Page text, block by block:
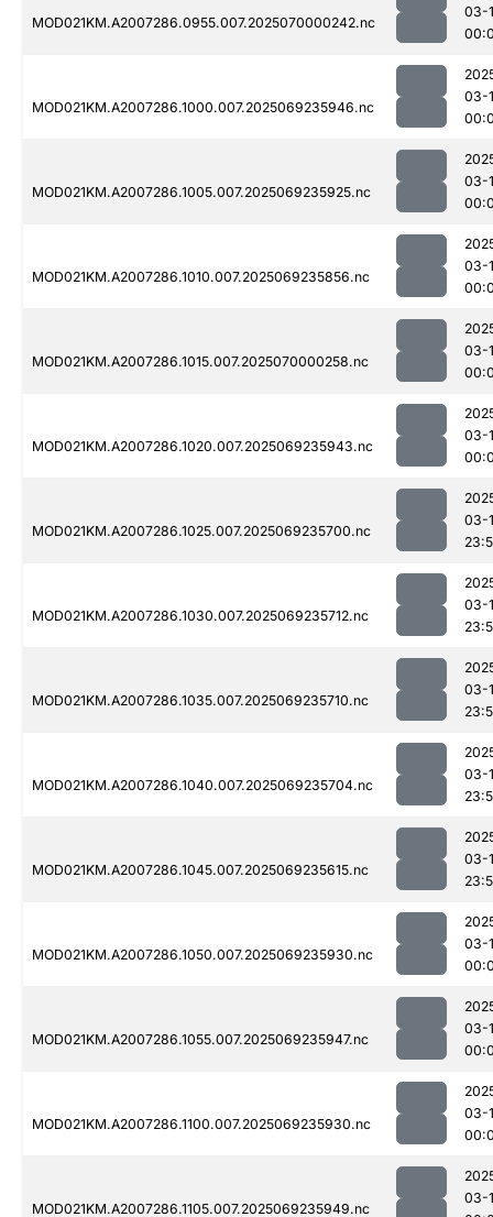
MOD021KM.A2007286.0955.007.2025070000242.nc
03-
MOD021KM.A2007286.1000.007.2025069235946.nc
03-
MOD021KM.A2007286.1005.007.2025069235925.nc
03-
MOD021KM.A2007286.1010.007.2025069235856.nc
03-
MOD021KM.A2007286.1015.007.2025070000258.nc
03-
MOD021KM.A2007286.1020.007.2025069235943.nc
03-
MOD021KM.A2007286.1025.007.2025069235700.nc
03-
MOD021KM.A2007286.1030.007.2025069235712.nc
03-
MOD021KM.A2007286.1035.007.2025069235710.nc
03-
MOD021KM.A2007286.1040.007.2025069235704.nc
03-
MOD021KM.A2007286.1045.007.2025069235615.nc
03-
MOD021KM.A2007286.1050.007.2025069235930.nc
03-
MOD021KM.A2007286.1055.007.2025069235947.nc
03-
MOD021KM.A2007286.1100.007.2025069235930.nc
03-
MOD021KM.A2007286.1105.007.2025069235949.nc
03-